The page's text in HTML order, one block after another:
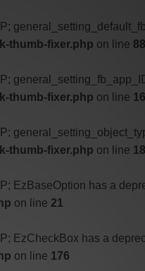
thumb-fixer.php on line 88
thumb-fixer.php on line
thumb-fixer.php on line
EzBaseOption has a
on line 21
EzCheckBox has a
on line 176